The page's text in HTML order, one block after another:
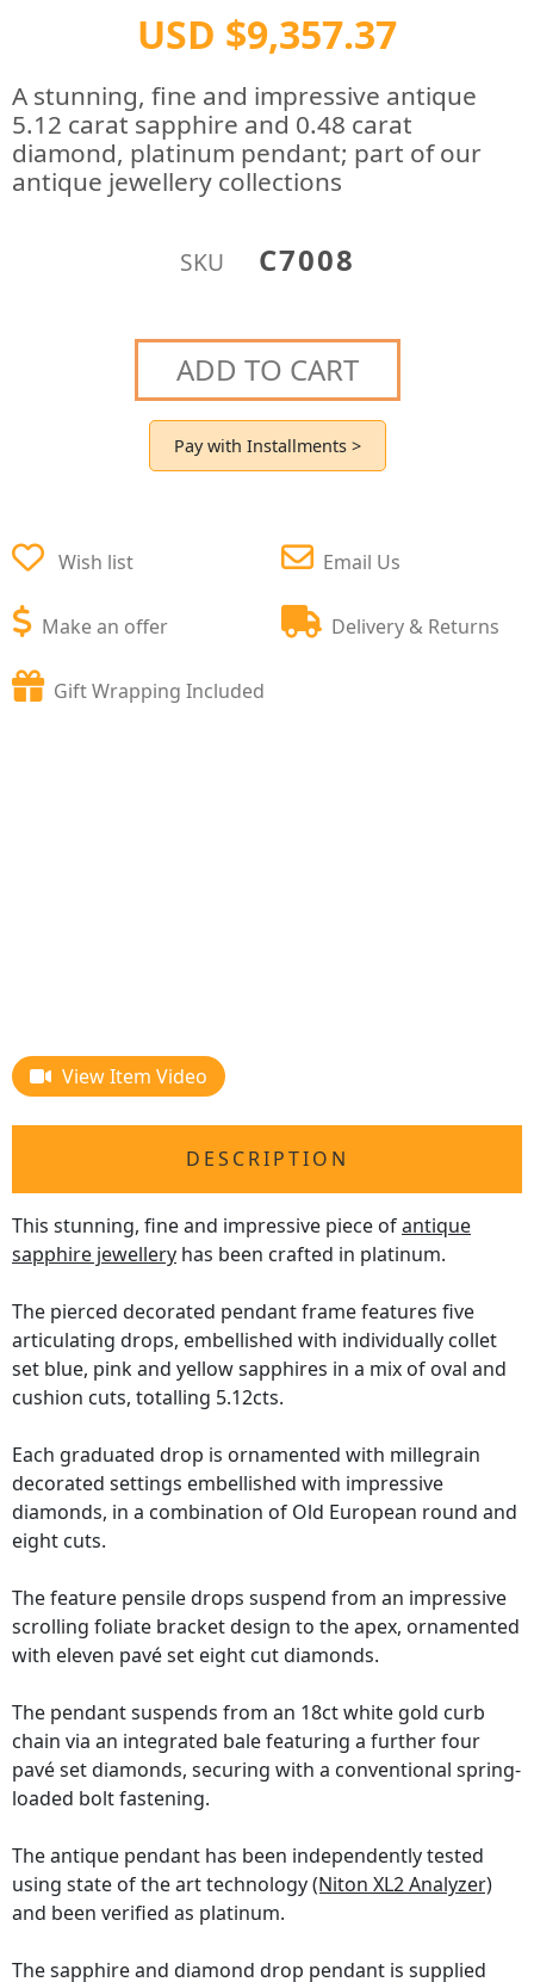
USD $9,357.37
A stunning, fine and impressive antique
5.12 carat sapphire and 0.48 carat
diamond, platinum pendant; part of our
antique jewellery collections
SKU C7008
ADD TO CART
Pay with Installments >
Wish list
Make an offer
Email Us
Delivery & Returns
Gift Wrapping Included
View Item Video
DESCRIPTION
This stunning, fine and impressive piece ofantique
sapphire jewellery has been crafted in platinum.
The pierced decorated pendant frame features five
articulating drops, embellished with individually collet
set blue, pink and yellow sapphires in a mix of oval and
cushion cuts, totalling 5.12cts.
Each graduated drop is ornamented with millegrain
decorated settings embellished with impressive
diamonds, in a combination of Old European round and
eight cuts.
The feature pensile drops suspend from an impressive
scrolling foliate bracket design to the apex, ornamented
with eleven pavé set eight cut diamonds.
The pendant suspends from an 18ct white gold curb
chain via an integrated bale featuring a further four
pavé set diamonds, securing with a conventional spring-
loaded bolt fastening.
The antique pendant has been independently tested
using state of the art technology(Niton XL2 Analyzer)
and been verified as platinum.
The sapphire and diamond drop pendant is supplied